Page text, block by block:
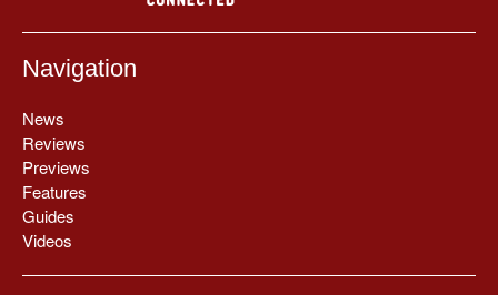
Navigation
News
Reviews
Previews
Features
Guides
Videos